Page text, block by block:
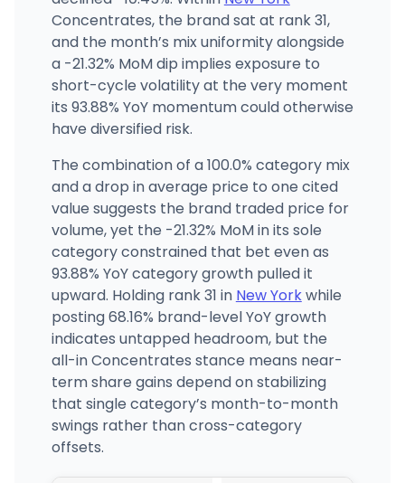
(646) 370-6250 · Directions · Website
Concentrates, the brand sat at rank 31,
and the month’s mix uniformity alongside
a -21.32% MoM dip implies exposure to
short-cycle volatility at the very moment
its 93.88% YoY momentum could otherwise
have diversified risk.
The combination of a 100.0% category mix
and a drop in average price to one cited
value suggests the brand traded price for
volume, yet the -21.32% MoM in its sole
category constrained that bet even as
93.88% YoY category growth pulled it
upward. Holding rank 31 in New Yorkwhile
posting 68.16% brand-level YoY growth
indicates untapped headroom, but the
all-in Concentrates stance means near-
term share gains depend on stabilizing
that single category’s month-to-month
swings rather than cross-category
offsets.